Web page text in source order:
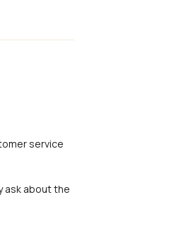
service
ask about the